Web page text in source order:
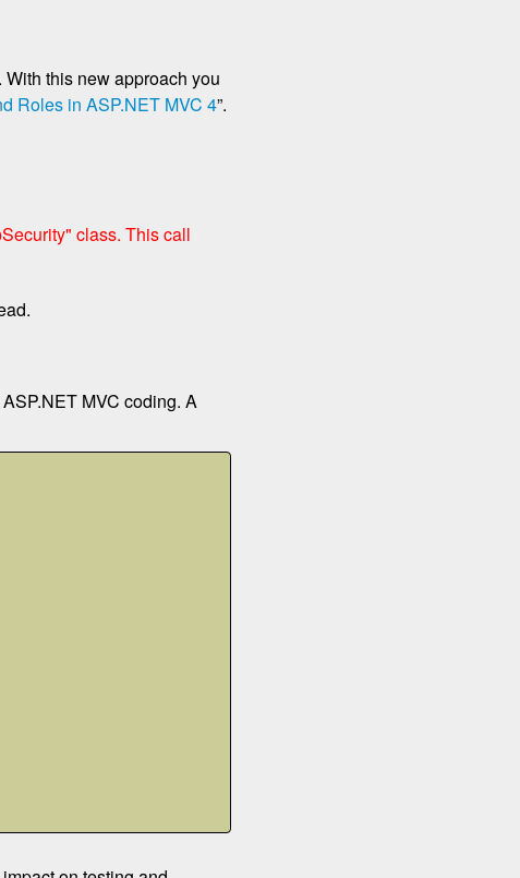
this new approach you
Roles in ASP.NET MVC 4”.
class. This call
MVC coding. A